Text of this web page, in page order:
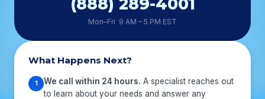
Mon–Fri 9 AM – 5 PM EST
What Happens Next?
1 We call within 24 hours. A specialist reaches out
to learn about your needs and answer any